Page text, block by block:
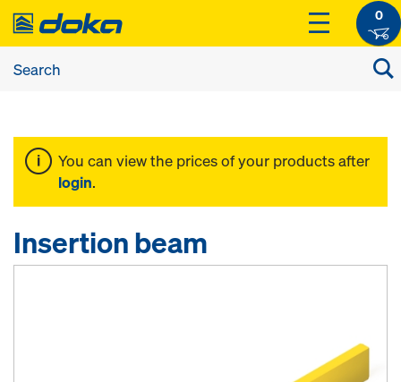
0
You can view the prices of your products after
login.
Insertion beam